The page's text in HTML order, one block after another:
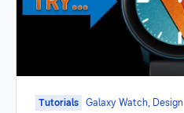
Tutorials Galaxy Watch, Design